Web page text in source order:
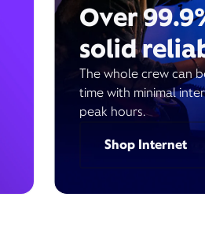
Over
solid
The whole crew can
time with minimal
peak hours.
Shop Internet